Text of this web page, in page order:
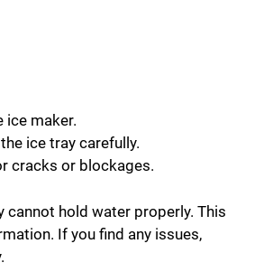
ice maker.
ice tray carefully.
cracks or blockages.
cannot hold water properly. This
If you find any issues,